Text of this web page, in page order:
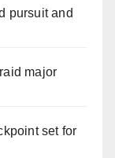
pursuit and
major
set for